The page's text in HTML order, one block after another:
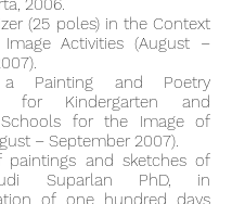
2006.
(25 poles) in the Context
Activities (August –
a Painting and Poetry
for Kindergarten and
Schools for the Image of
– September 2007).
paintings and sketches of
Suparlan PhD, in
of one hundred days